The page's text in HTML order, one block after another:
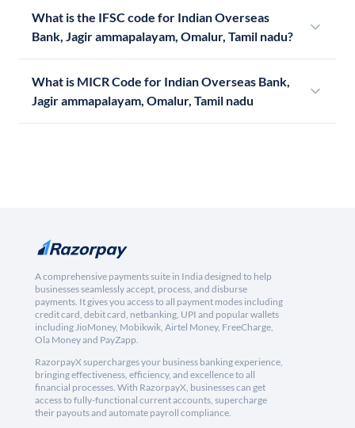
What is the IFSC code for Indian Overseas
Bank, Jagir ammapalayam, Omalur, Tamil nadu?
What is MICR Code for Indian Overseas Bank,
Jagir ammapalayam, Omalur, Tamil nadu
A comprehensive payments suite in India designed to help
businesses seamlessly accept, process, and disburse
payments. It gives you access to all payment modes including
credit card, debit card, netbanking, UPI and popular wallets
including JioMoney, Mobikwik, Airtel Money, FreeCharge,
Ola Money and PayZapp.
RazorpayX supercharges your business banking experience,
bringing effectiveness, efficiency, and excellence to all
financial processes. With RazorpayX, businesses can get
access to fully-functional current accounts, supercharge
their payouts and automate payroll compliance.